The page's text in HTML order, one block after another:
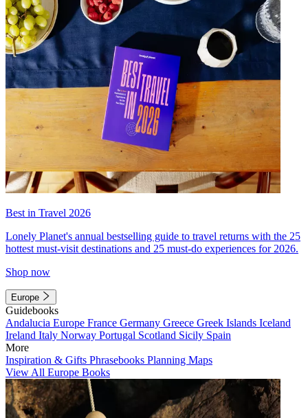
Best in Travel 2026
Lonely Planet's annual bestselling guide to travel returns with the 25
hottest must-visit destinations and 25 must-do experiences for 2026.
Shop now
Europe
Guidebooks
Andalucia Europe France Germany Greece Greek Islands Iceland
Ireland Italy Norway Portugal Scotland Sicily Spain
More
Inspiration & Gifts Phrasebooks Planning Maps
View All Europe Books